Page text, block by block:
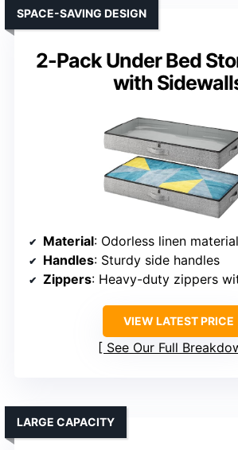
2-Pack Under Bed
with
SPACE-SAVING DESIGN
Material: Odorless linen material
Handles: Sturdy side handles
Zippers: Heavy-duty zippers
VIEW LATEST PRICE
See Our Full
LARGE CAPACITY